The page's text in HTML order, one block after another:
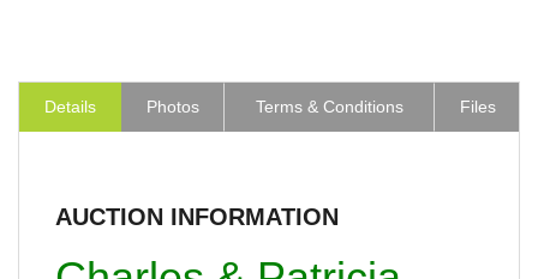
Details Photos Terms & Conditions Files
AUCTION INFORMATION